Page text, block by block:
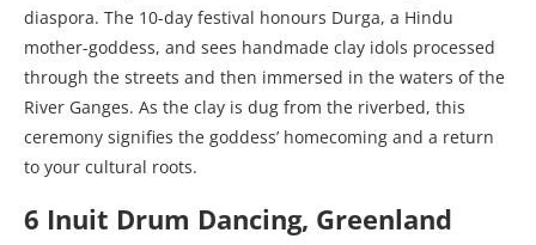
diaspora. The 10-day festival honours Durga, a Hindu
mother-goddess, and sees handmade clay idols processed
through the streets and then immersed in the waters of the
River Ganges. As the clay is dug from the riverbed, this
ceremony signifies the goddess’ homecoming and a return
to your cultural roots.
6 Inuit Drum Dancing, Greenland